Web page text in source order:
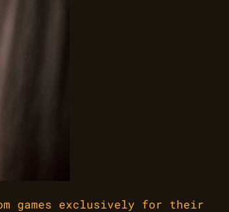
games exclusively for their